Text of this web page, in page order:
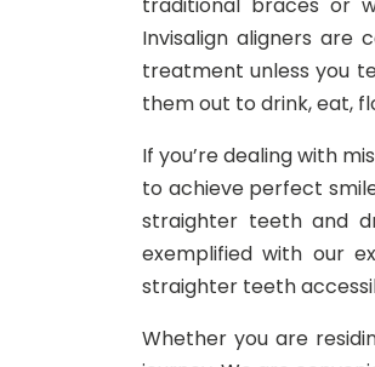
Invisalign aligners are
treatment unless you
them out to drink, eat,
If you’re dealing with
to achieve perfect
straighter teeth and
exemplified with our
straighter teeth
Whether you are